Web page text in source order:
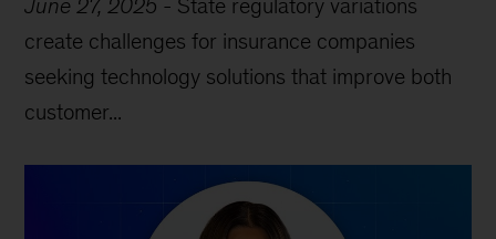
June 27, 2025 - State regulatory variations
create challenges for insurance companies
seeking technology solutions that improve both
customer...